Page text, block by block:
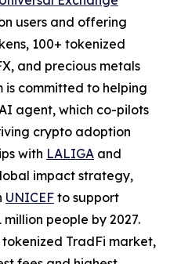
users and offering
100+ tokenized
and precious metals
is committed to helping
agent, which co-pilots
crypto adoption
with LALIGA and
impact strategy,
UNICEF to support
people by 2027.
TradFi market,